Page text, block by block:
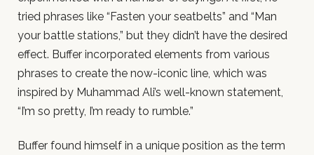
tried phrases like “Fasten your seatbelts” and “Man
your battle stations,” but they didn’t have the desired
effect. Buffer incorporated elements from various
phrases to create the now-iconic line, which was
inspired by Muhammad Ali’s well-known statement,
“I’m so pretty, I’m ready to rumble.”
Buffer found himself in a unique position as the term